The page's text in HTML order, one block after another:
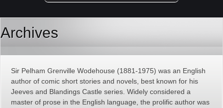
Archives
Sir Pelham Grenville Wodehouse (1881-1975) was an English
author of comic short stories and novels, best known for his
Jeeves and Blandings Castle series. Widely considered a
master of prose in the English language, the prolific author was